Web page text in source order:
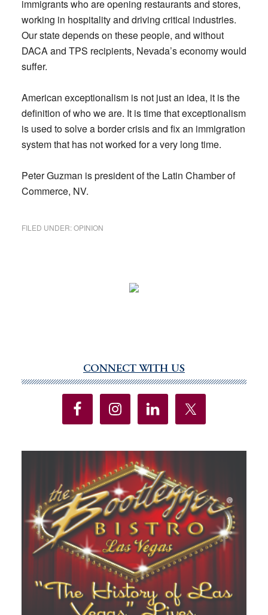
immigrants who are opening restaurants and stores,
working in hospitality and driving critical industries.
Our state depends on these people, and without
DACA and TPS recipients, Nevada’s economy would
suffer.
American exceptionalism is not just an idea, it is the
definition of who we are. It is time that exceptionalism
is used to solve a border crisis and fix an immigration
system that has not worked for a very long time.
Peter Guzman is president of the Latin Chamber of
Commerce, NV.
FILED UNDER:OPINION
Sidebar
CONNECT WITH US